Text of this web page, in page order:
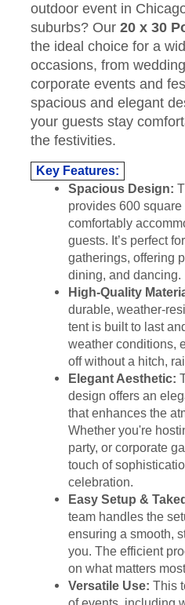
outdoor event in
suburbs? Our 20 x 30
the ideal choice for a
occasions, from
corporate events and
spacious and elegant
your guests stay
the festivities.
Key Features:
Spacious Design:
provides 600 square
comfortably
guests. It’s perfect
gatherings, offering
dining, and dancing.
High-Quality
durable, weather-
tent is built to last
weather conditions,
off without a hitch,
Elegant Aesthetic:
design offers an
that enhances the
Whether you're
party, or corporate
touch of
celebration.
Easy Setup &
team handles the
ensuring a smooth,
you. The efficient
on what matters
Versatile Use: This